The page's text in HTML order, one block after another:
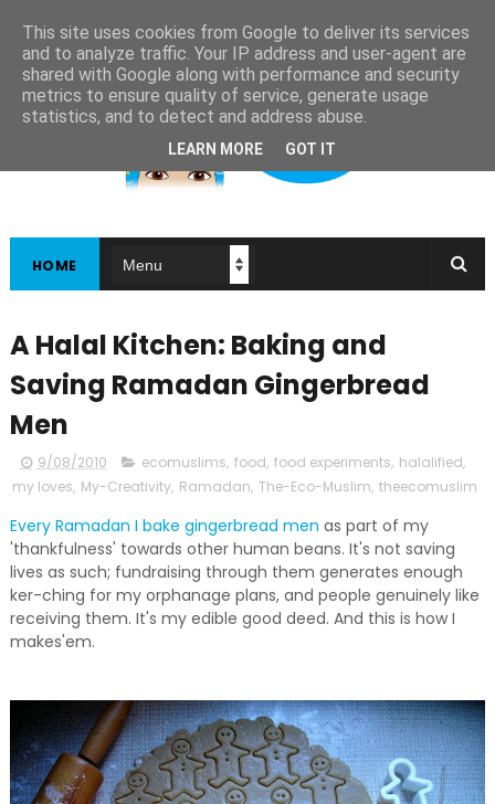
HOME
A Halal Kitchen: Baking and
Saving Ramadan Gingerbread
Men
9/08/2010 ecomuslims, food, food experiments, halalified,
my loves, My-Creativity, Ramadan, The-Eco-Muslim, theecomuslim
Every Ramadan I bake gingerbread men as part of my
'thankfulness' towards other human beans. It's not saving
lives as such; fundraising through them generates enough
ker-ching for my orphanage plans, and people genuinely like
receiving them. It's my edible good deed. And this is how I
makes'em.
This site uses cookies from Google to deliver its services
and to analyze traffic. Your IP address and user-agent are
shared with Google along with performance and security
metrics to ensure quality of service, generate usage
statistics, and to detect and address abuse.
LEARN MORE GOT IT